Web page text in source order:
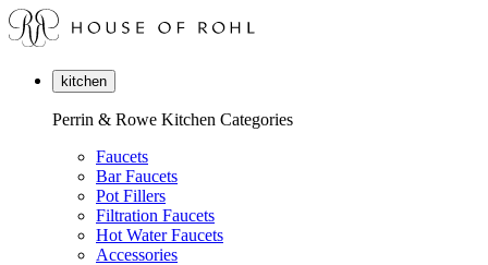
kitchen
Perrin & Rowe Kitchen Categories
Faucets
Bar Faucets
Pot Fillers
Filtration Faucets
Hot Water Faucets
Accessories